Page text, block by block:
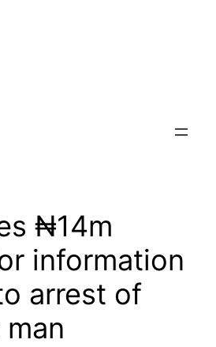
₦14m
information
arrest of